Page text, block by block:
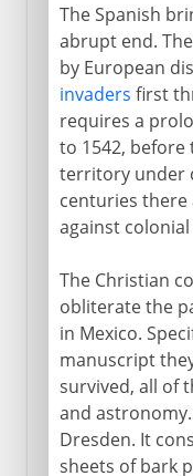
The Spanish
abrupt end.
by European
invaders first
requires a
to 1542, before
territory under
centuries there
against
The Christian
obliterate the
in Mexico.
manuscript
survived, all of
and
Dresden. It
sheets of bark